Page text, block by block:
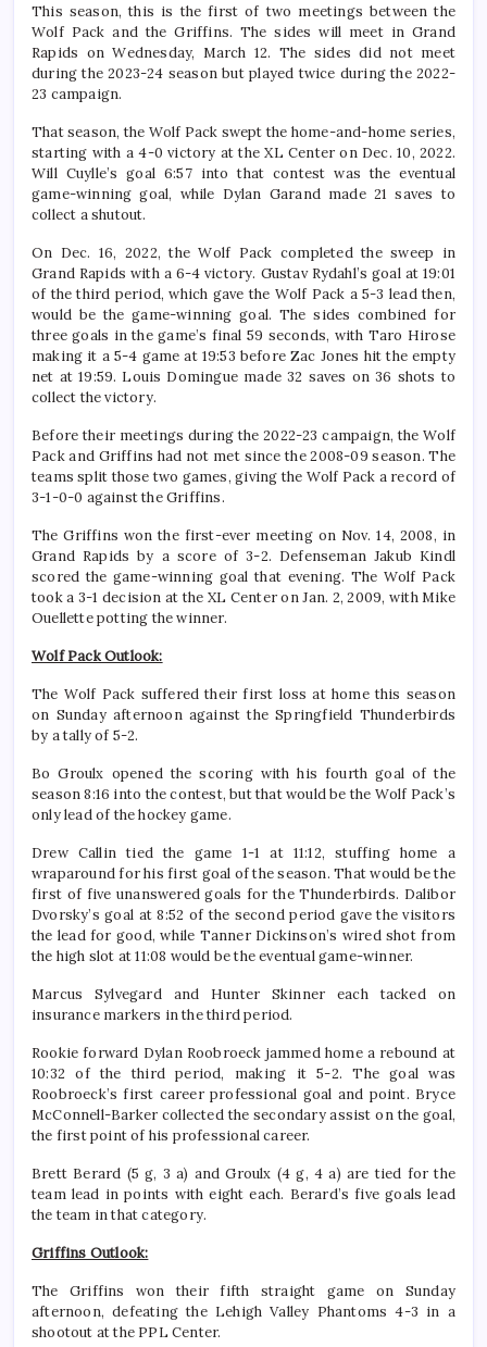
This season, this is the first of two meetings between the
Wolf Pack and the Griffins. The sides will meet in Grand
Rapids on Wednesday, March 12. The sides did not meet
during the 2023-24 season but played twice during the 2022-
23 campaign.
That season, the Wolf Pack swept the home-and-home series,
starting with a 4-0 victory at the XL Center on Dec. 10, 2022.
Will Cuylle’s goal 6:57 into that contest was the eventual
game-winning goal, while Dylan Garand made 21 saves to
collect a shutout.
On Dec. 16, 2022, the Wolf Pack completed the sweep in
Grand Rapids with a 6-4 victory. Gustav Rydahl’s goal at 19:01
of the third period, which gave the Wolf Pack a 5-3 lead then,
would be the game-winning goal. The sides combined for
three goals in the game’s final 59 seconds, with Taro Hirose
making it a 5-4 game at 19:53 before Zac Jones hit the empty
net at 19:59. Louis Domingue made 32 saves on 36 shots to
collect the victory.
Before their meetings during the 2022-23 campaign, the Wolf
Pack and Griffins had not met since the 2008-09 season. The
teams split those two games, giving the Wolf Pack a record of
3-1-0-0 against the Griffins.
The Griffins won the first-ever meeting on Nov. 14, 2008, in
Grand Rapids by a score of 3-2. Defenseman Jakub Kindl
scored the game-winning goal that evening. The Wolf Pack
took a 3-1 decision at the XL Center on Jan. 2, 2009, with Mike
Ouellette potting the winner.
Wolf Pack Outlook:
The Wolf Pack suffered their first loss at home this season
on Sunday afternoon against the Springfield Thunderbirds
by a tally of 5-2.
Bo Groulx opened the scoring with his fourth goal of the
season 8:16 into the contest, but that would be the Wolf Pack’s
only lead of the hockey game.
Drew Callin tied the game 1-1 at 11:12, stuffing home a
wraparound for his first goal of the season. That would be the
first of five unanswered goals for the Thunderbirds. Dalibor
Dvorsky’s goal at 8:52 of the second period gave the visitors
the lead for good, while Tanner Dickinson’s wired shot from
the high slot at 11:08 would be the eventual game-winner.
Marcus Sylvegard and Hunter Skinner each tacked on
insurance markers in the third period.
Rookie forward Dylan Roobroeck jammed home a rebound at
10:32 of the third period, making it 5-2. The goal was
Roobroeck’s first career professional goal and point. Bryce
McConnell-Barker collected the secondary assist on the goal,
the first point of his professional career.
Brett Berard (5 g, 3 a) and Groulx (4 g, 4 a) are tied for the
team lead in points with eight each. Berard’s five goals lead
the team in that category.
Griffins Outlook:
The Griffins won their fifth straight game on Sunday
afternoon, defeating the Lehigh Valley Phantoms 4-3 in a
shootout at the PPL Center.